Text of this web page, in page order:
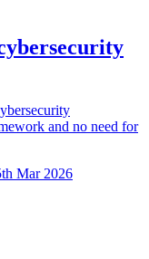
and no need for
Mar 2026